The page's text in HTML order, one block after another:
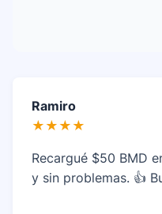
Ramiro
★★★★
Recargué $50 BMD
y sin problemas. 👍